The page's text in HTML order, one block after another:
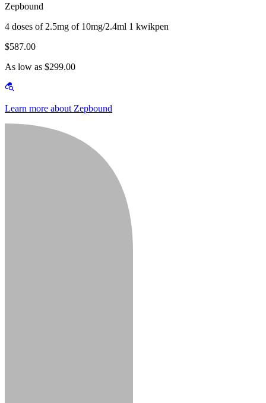
Zepbound
4 doses of 2.5mg of 10mg/2.4ml 1 kwikpen
$587.00
As low as $299.00
Learn more about Zepbound